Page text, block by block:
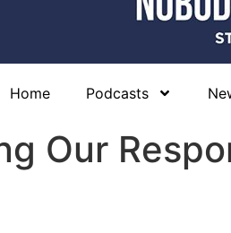
Home Podcasts
Our